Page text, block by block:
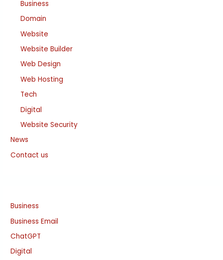
Business
Domain
Website
Website Builder
Web Design
Web Hosting
Tech
Digital
Website Security
News
Contact us
Business
Business Email
ChatGPT
Digital